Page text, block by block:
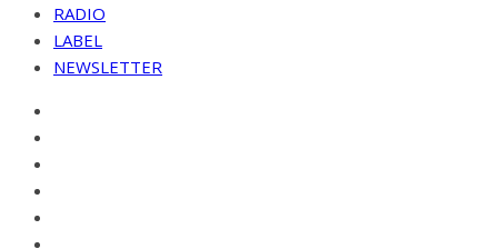
RADIO
LABEL
NEWSLETTER